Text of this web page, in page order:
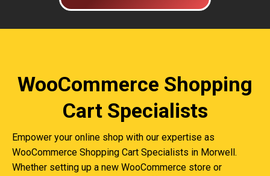
WooCommerce Shopping
Cart Specialists
Empower your online shop with our expertise as
WooCommerce Shopping Cart Specialists in Morwell.
Whether setting up a new WooCommerce store or